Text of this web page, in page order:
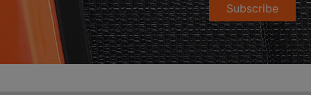
Subscribe